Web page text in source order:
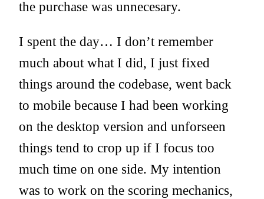
the purchase was unnecesary.
I spent the day… I don’t remember
much about what I did, I just fixed
things around the codebase, went back
to mobile because I had been working
on the desktop version and unforseen
things tend to crop up if I focus too
much time on one side. My intention
was to work on the scoring mechanics,